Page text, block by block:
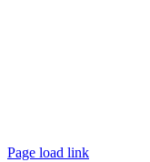
Page load link